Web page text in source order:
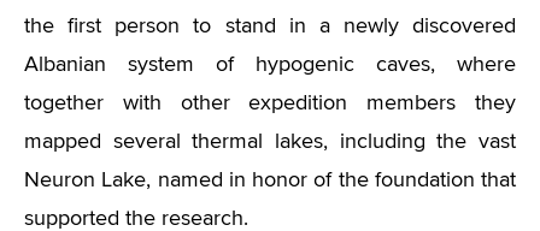
the first person to stand in a newly discovered
Albanian system of hypogenic caves, where
together with other expedition members they
mapped several thermal lakes, including the vast
Neuron Lake, named in honor of the foundation that
supported the research.